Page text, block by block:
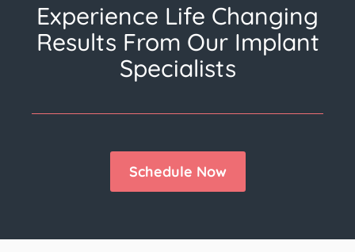
Experience Life Changing
Results From Our Implant
Specialists
Schedule Now